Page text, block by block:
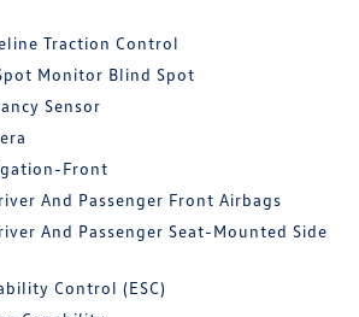
Traction Control
Monitor Blind Spot
Sensor
Front
And Passenger Front Airbags
And Passenger Seat-Mounted Side
Control (ESC)